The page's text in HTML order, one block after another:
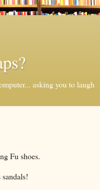
asking you to laugh
Fu shoes.